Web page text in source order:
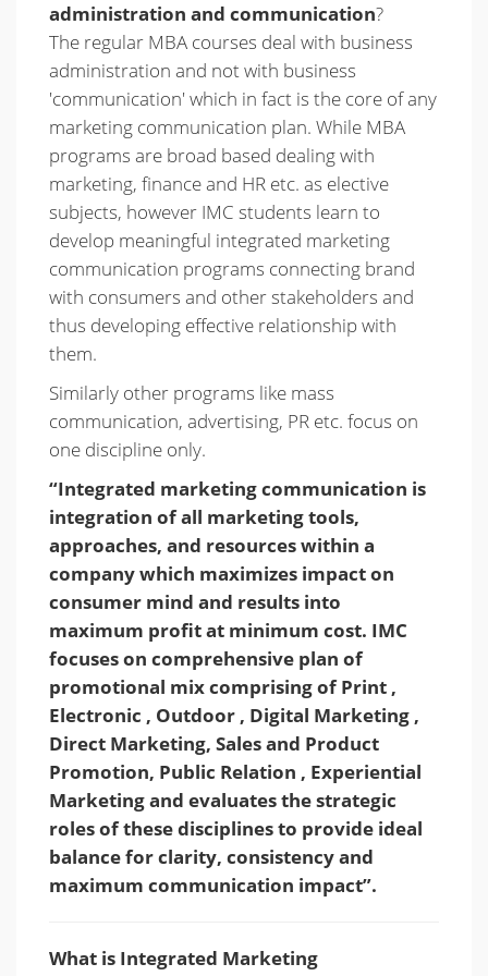
administration and communication?
The regular MBA courses deal with business
administration and not with business
'communication' which in fact is the core of any
marketing communication plan. While MBA
programs are broad based dealing with
marketing, finance and HR etc. as elective
subjects, however IMC students learn to
develop meaningful integrated marketing
communication programs connecting brand
with consumers and other stakeholders and
thus developing effective relationship with
them.
Similarly other programs like mass
communication, advertising, PR etc. focus on
one discipline only.
“Integrated marketing communication is
integration of all marketing tools,
approaches, and resources within a
company which maximizes impact on
consumer mind and results into
maximum profit at minimum cost. IMC
focuses on comprehensive plan of
promotional mix comprising of Print ,
Electronic , Outdoor , Digital Marketing ,
Direct Marketing, Sales and Product
Promotion, Public Relation , Experiential
Marketing and evaluates the strategic
roles of these disciplines to provide ideal
balance for clarity, consistency and
maximum communication impact”.
What is Integrated Marketing